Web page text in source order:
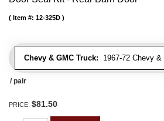
Chevy & GMC Truck: 1967-72 Chevy &
Item #: 12-325D
/ pair
PRICE: $81.50